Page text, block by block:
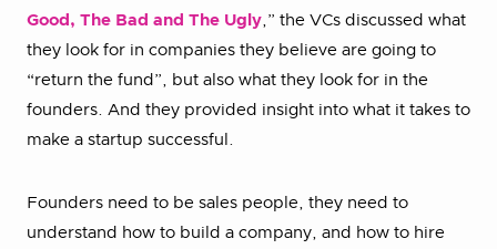
Good, The Bad and The Ugly,” the VCs discussed what
they look for in companies they believe are going to
“return the fund”, but also what they look for in the
founders. And they provided insight into what it takes to
make a startup successful.
Founders need to be sales people, they need to
understand how to build a company, and how to hire